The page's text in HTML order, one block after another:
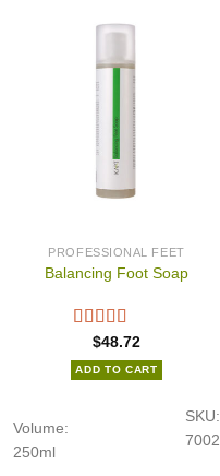
PROFESSIONAL FEET
Balancing Foot Soap
$48.72
ADD TO CART
SKU:
7002
Volume:
250ml